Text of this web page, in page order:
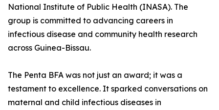
National Institute of Public Health (INASA). The
group is committed to advancing careers in
infectious disease and community health research
across Guinea-Bissau.
The Penta BFA was not just an award; it was a
testament to excellence. It sparked conversations on
maternal and child infectious diseases in